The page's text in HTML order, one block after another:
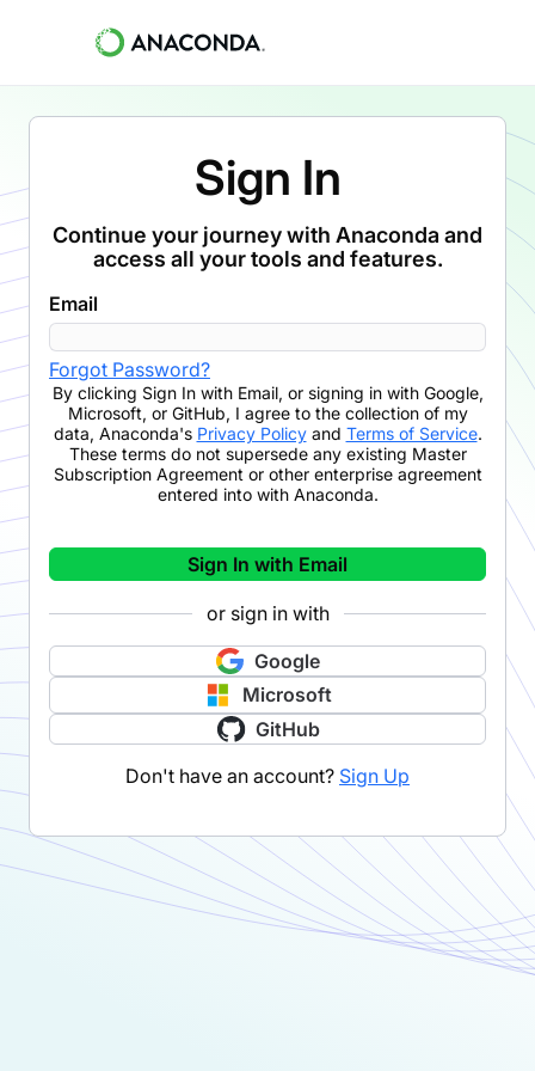
Sign In
Continue your journey with Anaconda and
access all your tools and features.
Email
Forgot Password?
By clicking Sign In with Email, or signing in with Google,
Microsoft, or GitHub, I agree to the collection of my
data, Anaconda's Privacy Policyand Terms of Service.
These terms do not supersede any existing Master
Subscription Agreement or other enterprise agreement
entered into with Anaconda.
Sign In with Email
or sign in with
Google
Microsoft
GitHub
Don't have an account? Sign Up